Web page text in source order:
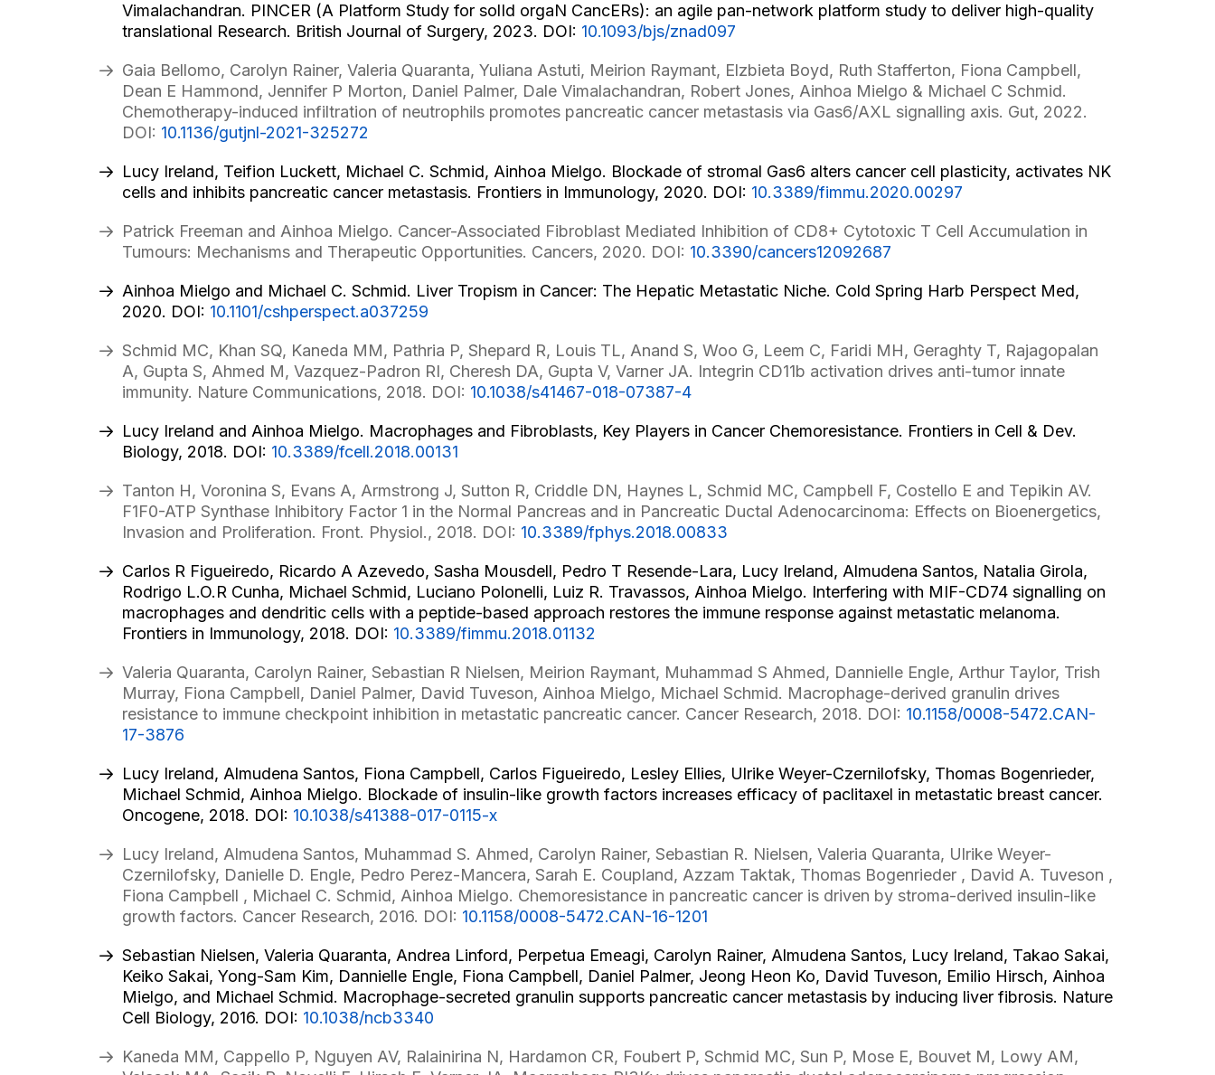
Vimalachandran. PINCER (A Platform Study for solId orgaN CancERs): an agile pan-network platform study to deliver high-quality
translational Research. British Journal of Surgery, 2023. DOI: 10.1093/bjs/znad097
Gaia Bellomo, Carolyn Rainer, Valeria Quaranta, Yuliana Astuti, Meirion Raymant, Elzbieta Boyd, Ruth Stafferton, Fiona Campbell,
Dean E Hammond, Jennifer P Morton, Daniel Palmer, Dale Vimalachandran, Robert Jones, Ainhoa Mielgo & Michael C Schmid.
Chemotherapy-induced infiltration of neutrophils promotes pancreatic cancer metastasis via Gas6/AXL signalling axis. Gut, 2022.
DOI: 10.1136/gutjnl-2021-325272
Lucy Ireland, Teifion Luckett, Michael C. Schmid, Ainhoa Mielgo. Blockade of stromal Gas6 alters cancer cell plasticity, activates NK
cells and inhibits pancreatic cancer metastasis. Frontiers in Immunology, 2020. DOI: 10.3389/fimmu.2020.00297
Patrick Freeman and Ainhoa Mielgo. Cancer-Associated Fibroblast Mediated Inhibition of CD8+ Cytotoxic T Cell Accumulation in
Tumours: Mechanisms and Therapeutic Opportunities. Cancers, 2020. DOI: 10.3390/cancers12092687
Ainhoa Mielgo and Michael C. Schmid. Liver Tropism in Cancer: The Hepatic Metastatic Niche. Cold Spring Harb Perspect Med,
2020. DOI: 10.1101/cshperspect.a037259
Schmid MC, Khan SQ, Kaneda MM, Pathria P, Shepard R, Louis TL, Anand S, Woo G, Leem C, Faridi MH, Geraghty T, Rajagopalan
A, Gupta S, Ahmed M, Vazquez-Padron RI, Cheresh DA, Gupta V, Varner JA. Integrin CD11b activation drives anti-tumor innate
immunity. Nature Communications, 2018. DOI: 10.1038/s41467-018-07387-4
Lucy Ireland and Ainhoa Mielgo. Macrophages and Fibroblasts, Key Players in Cancer Chemoresistance. Frontiers in Cell & Dev.
Biology, 2018. DOI: 10.3389/fcell.2018.00131
Tanton H, Voronina S, Evans A, Armstrong J, Sutton R, Criddle DN, Haynes L, Schmid MC, Campbell F, Costello E and Tepikin AV.
F1F0-ATP Synthase Inhibitory Factor 1 in the Normal Pancreas and in Pancreatic Ductal Adenocarcinoma: Effects on Bioenergetics,
Invasion and Proliferation. Front. Physiol., 2018. DOI: 10.3389/fphys.2018.00833
Carlos R Figueiredo, Ricardo A Azevedo, Sasha Mousdell, Pedro T Resende-Lara, Lucy Ireland, Almudena Santos, Natalia Girola,
Rodrigo L.O.R Cunha, Michael Schmid, Luciano Polonelli, Luiz R. Travassos, Ainhoa Mielgo. Interfering with MIF-CD74 signalling on
macrophages and dendritic cells with a peptide-based approach restores the immune response against metastatic melanoma.
Frontiers in Immunology, 2018. DOI: 10.3389/fimmu.2018.01132
Valeria Quaranta, Carolyn Rainer, Sebastian R Nielsen, Meirion Raymant, Muhammad S Ahmed, Dannielle Engle, Arthur Taylor, Trish
Murray, Fiona Campbell, Daniel Palmer, David Tuveson, Ainhoa Mielgo, Michael Schmid. Macrophage-derived granulin drives
resistance to immune checkpoint inhibition in metastatic pancreatic cancer. Cancer Research, 2018. DOI: 10.1158/0008-5472.CAN-
17-3876
Lucy Ireland, Almudena Santos, Fiona Campbell, Carlos Figueiredo, Lesley Ellies, Ulrike Weyer-Czernilofsky, Thomas Bogenrieder,
Michael Schmid, Ainhoa Mielgo. Blockade of insulin-like growth factors increases efficacy of paclitaxel in metastatic breast cancer.
Oncogene, 2018. DOI: 10.1038/s41388-017-0115-x
Lucy Ireland, Almudena Santos, Muhammad S. Ahmed, Carolyn Rainer, Sebastian R. Nielsen, Valeria Quaranta, Ulrike Weyer-
Czernilofsky, Danielle D. Engle, Pedro Perez-Mancera, Sarah E. Coupland, Azzam Taktak, Thomas Bogenrieder , David A. Tuveson ,
Fiona Campbell , Michael C. Schmid, Ainhoa Mielgo. Chemoresistance in pancreatic cancer is driven by stroma-derived insulin-like
growth factors. Cancer Research, 2016. DOI: 10.1158/0008-5472.CAN-16-1201
Sebastian Nielsen, Valeria Quaranta, Andrea Linford, Perpetua Emeagi, Carolyn Rainer, Almudena Santos, Lucy Ireland, Takao Sakai,
Keiko Sakai, Yong-Sam Kim, Dannielle Engle, Fiona Campbell, Daniel Palmer, Jeong Heon Ko, David Tuveson, Emilio Hirsch, Ainhoa
Mielgo, and Michael Schmid. Macrophage-secreted granulin supports pancreatic cancer metastasis by inducing liver fibrosis. Nature
Cell Biology, 2016. DOI: 10.1038/ncb3340
Kaneda MM, Cappello P, Nguyen AV, Ralainirina N, Hardamon CR, Foubert P, Schmid MC, Sun P, Mose E, Bouvet M, Lowy AM,